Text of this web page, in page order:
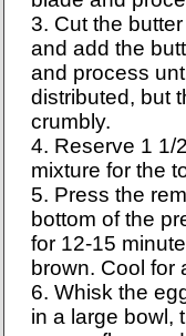
3. Cut the
and add the
and process
distributed, but
crumbly.
4. Reserve 1 1/
mixture for the
5. Press the
bottom of the
for 12-15
brown. Cool for
6. Whisk the
in a large bowl,